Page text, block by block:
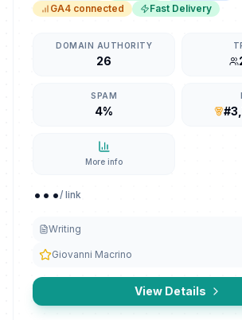
GA4 connected
Fast Delivery
DOMAIN AUTHORITY
26
SPAM
4%
More info
.../ link
Writing
Giovanni Macrino
View Details